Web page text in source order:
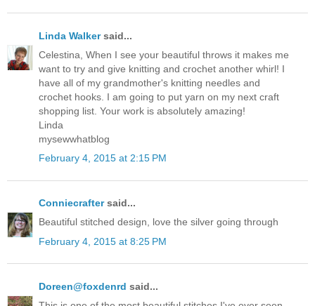
Linda Walkersaid...
Celestina, When I see your beautiful throws it makes me
want to try and give knitting and crochet another whirl! I
have all of my grandmother's knitting needles and
crochet hooks. I am going to put yarn on my next craft
shopping list. Your work is absolutely amazing!
Linda
mysewwhatblog
February 4, 2015 at 2:15 PM
Conniecraftersaid...
Beautiful stitched design, love the silver going through
February 4, 2015 at 8:25 PM
Doreen@foxdenrd said...